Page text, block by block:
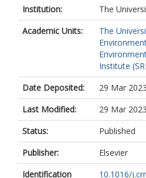
Institution:
The
Academic Units:
The
Institute
Date Deposited:
29 Mar
Last Modified:
29 Mar
Status:
Published
Publisher:
Elsevier
Identification
10.1016/